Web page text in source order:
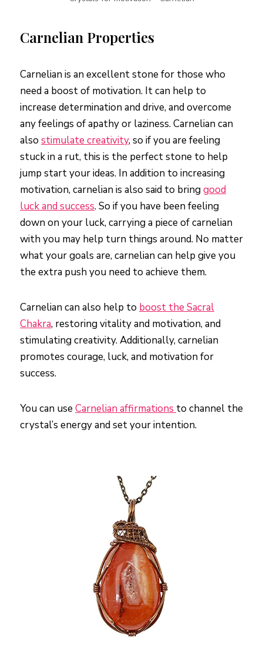
Carnelian Properties
Carnelian is an excellent stone for those who
need a boost of motivation. It can help to
increase determination and drive, and overcome
any feelings of apathy or laziness. Carnelian can
also stimulate creativity, so if you are feeling
stuck in a rut, this is the perfect stone to help
jump start your ideas. In addition to increasing
motivation, carnelian is also said to bringgood
luck and success. So if you have been feeling
down on your luck, carrying a piece of carnelian
with you may help turn things around. No matter
what your goals are, carnelian can help give you
the extra push you need to achieve them.
Carnelian can also help to boost the Sacral
Chakra, restoring vitality and motivation, and
stimulating creativity. Additionally, carnelian
promotes courage, luck, and motivation for
success.
You can use Carnelian affirmations to channel the
crystal’s energy and set your intention.